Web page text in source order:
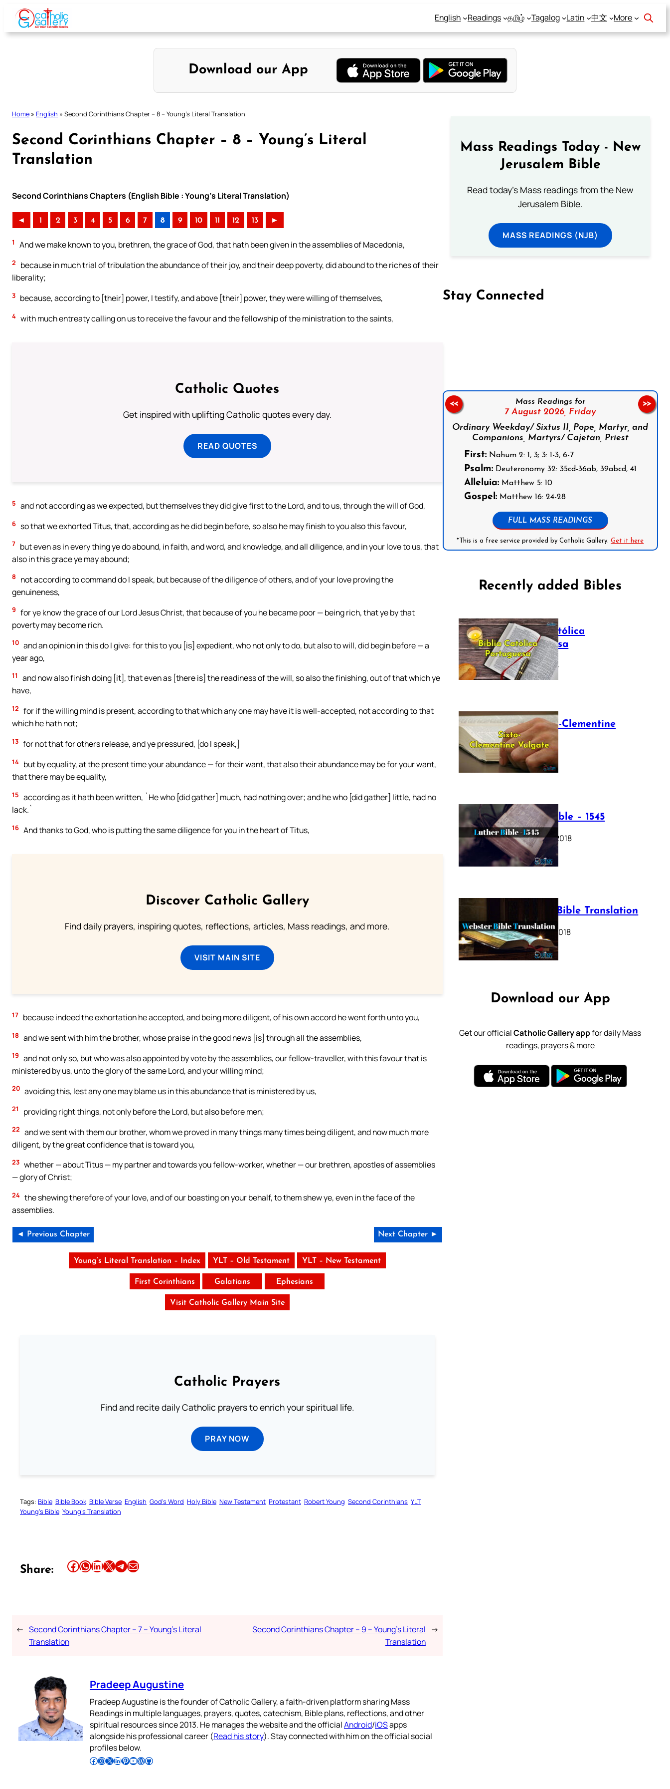
Skip
content
English Readings தமிழ் Tagalog Latin 中文 More
Download our App
Home » English » Second Corinthians Chapter – 8 – Young’s Literal Translation
Second Corinthians Chapter – 8 – Young’s Literal
Translation
Second Corinthians Chapters (English Bible : Young’s Literal Translation)
◄ 1 2 3 4 5 6 7 8 9 10 11 12 13 ►
1 And we make known to you, brethren, the grace of God, that hath been given in the assemblies of Macedonia,
2
because in much trial of tribulation the abundance of their joy, and their deep poverty, did abound to the riches of their
liberality;
3 because, according to [their] power, I testify, and above [their] power, they were willing of themselves,
4 with much entreaty calling on us to receive the favour and the fellowship of the ministration to the saints,
Catholic Quotes
Get inspired with uplifting Catholic quotes every day.
READ QUOTES
5 and not according as we expected, but themselves they did give first to the Lord, and to us, through the will of God,
6 so that we exhorted Titus, that, according as he did begin before, so also he may finish to you also this favour,
7 but even as in every thing ye do abound, in faith, and word, and knowledge, and all diligence, and in your love to us, that
also in this grace ye may abound;
8
not according to command do I speak, but because of the diligence of others, and of your love proving the
genuineness,
9 for ye know the grace of our Lord Jesus Christ, that because of you he became poor — being rich, that ye by that
poverty may become rich.
10 and an opinion in this do I give: for this to you [is] expedient, who not only to do, but also to will, did begin before — a
year ago,
11
and now also finish doing [it], that even as [there is] the readiness of the will, so also the finishing, out of that which ye
have,
12 for if the willing mind is present, according to that which any one may have it is well-accepted, not according to that
which he hath not;
13 for not that for others release, and ye pressured, [do I speak,]
14 but by equality, at the present time your abundance — for their want, that also their abundance may be for your want,
that there may be equality,
15 according as it hath been written, `He who [did gather] much, had nothing over; and he who [did gather] little, had no
lack.`
16 And thanks to God, who is putting the same diligence for you in the heart of Titus,
Discover Catholic Gallery
Find daily prayers, inspiring quotes, reflections, articles, Mass readings, and more.
VISIT MAIN SITE
17 because indeed the exhortation he accepted, and being more diligent, of his own accord he went forth unto you,
18 and we sent with him the brother, whose praise in the good news [is] through all the assemblies,
19 and not only so, but who was also appointed by vote by the assemblies, our fellow-traveller, with this favour that is
ministered by us, unto the glory of the same Lord, and your willing mind;
20 avoiding this, lest any one may blame us in this abundance that is ministered by us,
21 providing right things, not only before the Lord, but also before men;
22 and we sent with them our brother, whom we proved in many things many times being diligent, and now much more
diligent, by the great confidence that is toward you,
23 whether — about Titus — my partner and towards you fellow-worker, whether — our brethren, apostles of assemblies
— glory of Christ;
24 the shewing therefore of your love, and of our boasting on your behalf, to them shew ye, even in the face of the
assemblies.
◄ Previous Chapter Next Chapter ►
Young’s Literal Translation – Index YLT – Old Testament YLT – New Testament
First Corinthians Galatians Ephesians
Visit Catholic Gallery Main Site
Catholic Prayers
Find and recite daily Catholic prayers to enrich your spiritual life.
PRAY NOW
Tags: Bible Bible Book Bible Verse English God’s Word Holy Bible New Testament Protestant Robert Young Second Corinthians YLT
Young’s Bible Young’s Translation
Share: Share this article on Facebook Share this article on WhatsApp Share this article on LinkedIn Share this article on X Share this article on TelegramEmail this Article
← Second Corinthians Chapter – 7 – Young’s Literal
Translation
Second Corinthians Chapter – 9 – Young’s Literal
Translation
→
Pradeep Augustine
Pradeep Augustine is the founder of Catholic Gallery, a faith-driven platform sharing Mass
Readings in multiple languages, prayers, quotes, catechism, Bible plans, reflections, and other
spiritual resources since 2013. He manages the website and the officialAndroid/iOSapps
alongside his professional career (Read his story). Stay connected with him on the official social
profiles below.
Follow Pradeep on Facebook Follow Pradeep on InstagramFollow Pradeep on X Follow Pradeep on LinkedIn Follow Pradeep on Pinterest Subscribe to Pradeep’s Youtube Channel Follow Pradeep on WordPress Follow Pradeep on GitHub
Mass Readings Today - New
Jerusalem Bible
Read today's Mass readings from the New
Jerusalem Bible.
MASS READINGS (NJB)
Stay Connected
Mass Readings for
7 August 2026, Friday
Ordinary Weekday/ Sixtus II, Pope, Martyr, and
Companions, Martyrs/ Cajetan, Priest
First:Nahum 2: 1, 3; 3: 1-3, 6-7
Psalm:Deuteronomy 32: 35cd-36ab, 39abcd, 41
Alleluia:Matthew 5: 10
Gospel:Matthew 16: 24-28
FULL MASS READINGS
*This is a free service provided by Catholic Gallery.Get it here
<< >>
Recently added Bibles
Bíblia Católica
Portuguesa
July 16, 2025
The Sixto-Clementine
Vulgate
July 12, 2025
Luther Bible – 1545
October 17, 2018
Webster Bible Translation
October 11, 2018
Download our App
Get our officialCatholic Gallery appfor daily Mass
readings, prayers & more